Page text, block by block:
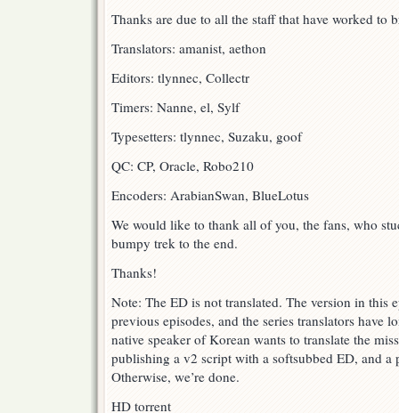
Thanks are due to all the staff that have worked to
Translators: amanist, aethon
Editors: tlynnec, Collectr
Timers: Nanne, el, Sylf
Typesetters: tlynnec, Suzaku, goof
QC: CP, Oracle, Robo210
Encoders: ArabianSwan, BlueLotus
We would like to thank all of you, the fans, who
bumpy trek to the end.
Thanks!
Note: The ED is not translated. The version in this
previous episodes, and the series translators have
native speaker of Korean wants to translate the
publishing a v2 script with a softsubbed ED, and a
Otherwise, we’re done.
HD torrent